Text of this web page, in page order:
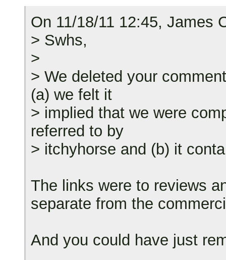
On 11/18/11 12:45, James
> Swhs,
>
> We deleted your
(a) we felt it
> implied that we were
referred to by
> itchyhorse and (b) it
The links were to reviews
separate from the
And you could have just